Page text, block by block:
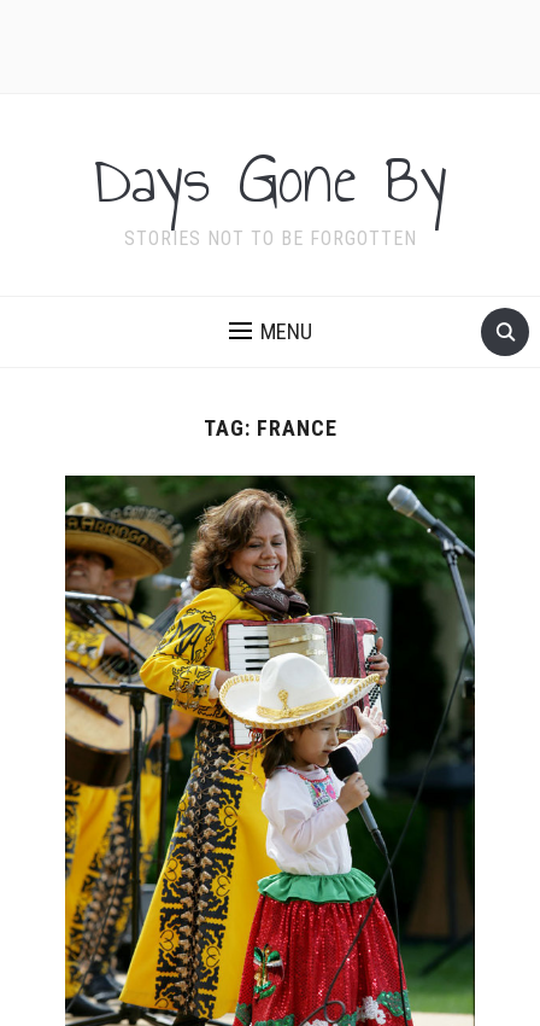
Days Gone By
STORIES NOT TO BE FORGOTTEN
MENU
TAG: FRANCE